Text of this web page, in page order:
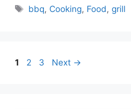
Tags
bbq, Cooking, Food, grill
Page
1 Page
2 Page
3 Next →